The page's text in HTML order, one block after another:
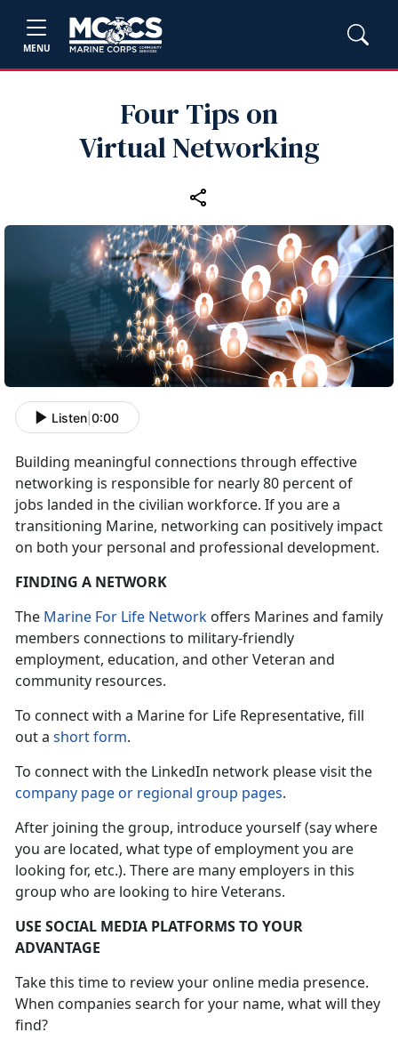
MENU
Four Tips on
Virtual Networking
Listen 0:00
Building meaningful connections through effective
networking is responsible for nearly 80 percent of
jobs landed in the civilian workforce. If you are a
transitioning Marine, networking can positively impact
on both your personal and professional development.
FINDING A NETWORK
The Marine For Life Network offers Marines and family
members connections to military-friendly
employment, education, and other Veteran and
community resources.
To connect with a Marine for Life Representative, fill
out a short form.
To connect with the LinkedIn network please visit the
company page or regional group pages.
After joining the group, introduce yourself (say where
you are located, what type of employment you are
looking for, etc.). There are many employers in this
group who are looking to hire Veterans.
USE SOCIAL MEDIA PLATFORMS TO YOUR
ADVANTAGE
Take this time to review your online media presence.
When companies search for your name, what will they
find?